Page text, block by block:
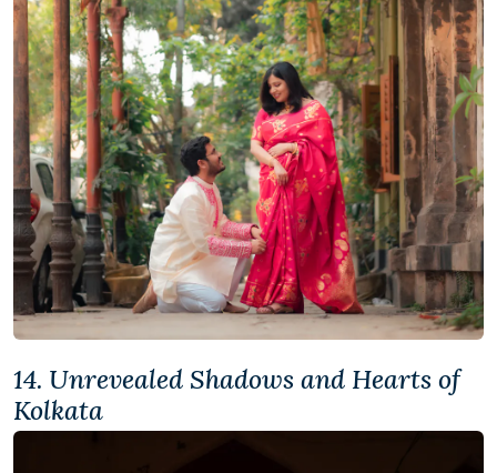
14. Unrevealed Shadows and Hearts of
Kolkata